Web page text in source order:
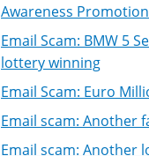
Awareness Promotion
Email Scam: BMW 5
lottery winning
Email Scam: Euro
Email scam: Another
Email scam: Another